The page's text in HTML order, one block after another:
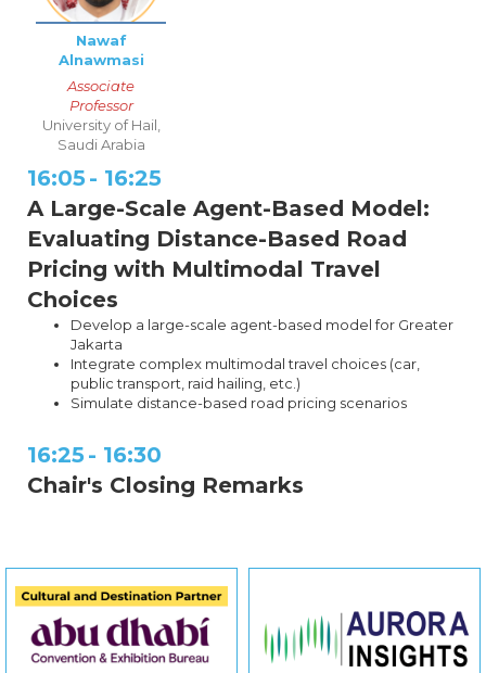
Nawaf
Alnawmasi
Associate
Professor
University of Hail,
Saudi Arabia
16:05 - 16:25
A Large-Scale Agent-Based Model:
Evaluating Distance-Based Road
Pricing with Multimodal Travel
Choices
Develop a large-scale agent-based model for Greater
Jakarta
Integrate complex multimodal travel choices (car,
public transport, raid hailing, etc.)
Simulate distance-based road pricing scenarios
16:25 - 16:30
Chair's Closing Remarks